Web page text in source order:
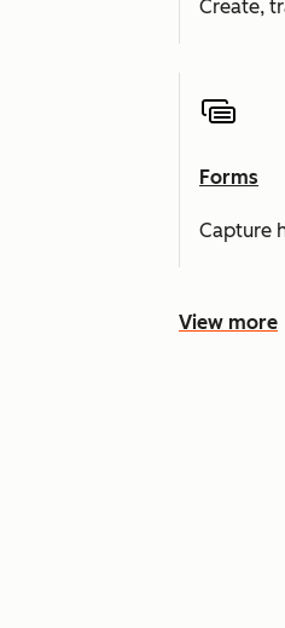
Create,
Forms
Capture
View more